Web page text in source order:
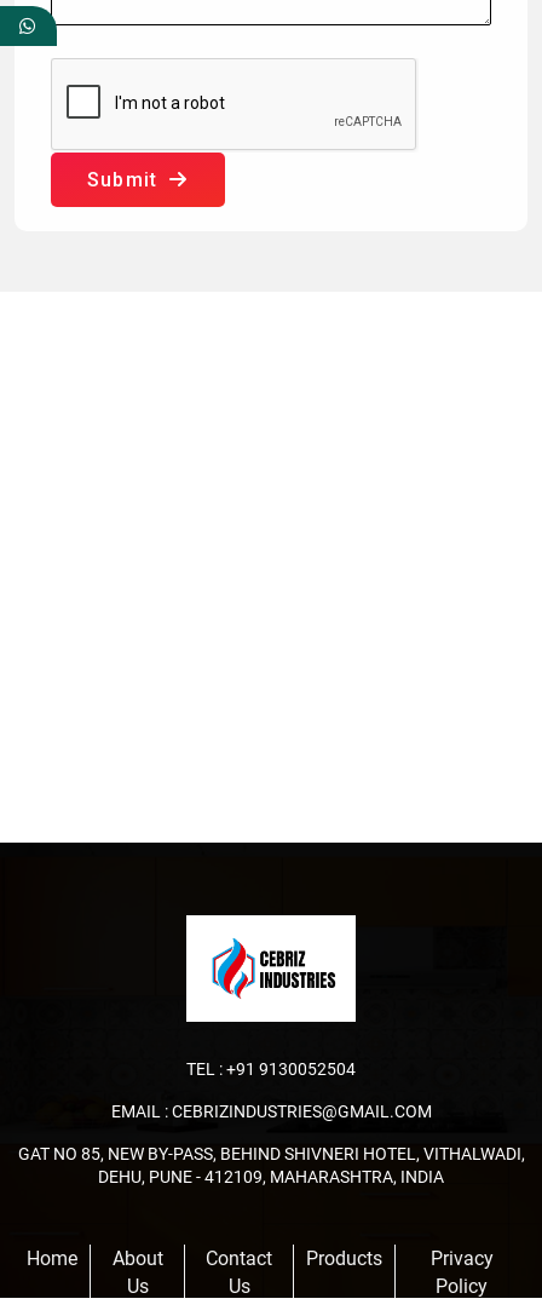
Submit
TEL :+91 9130052504
EMAIL :CEBRIZINDUSTRIES@GMAIL.COM
GAT NO 85, NEW BY-PASS, BEHIND SHIVNERI HOTEL, VITHALWADI,
DEHU, PUNE - 412109, MAHARASHTRA, INDIA
Home
About
Us
Contact
Us
Products
Privacy
Policy